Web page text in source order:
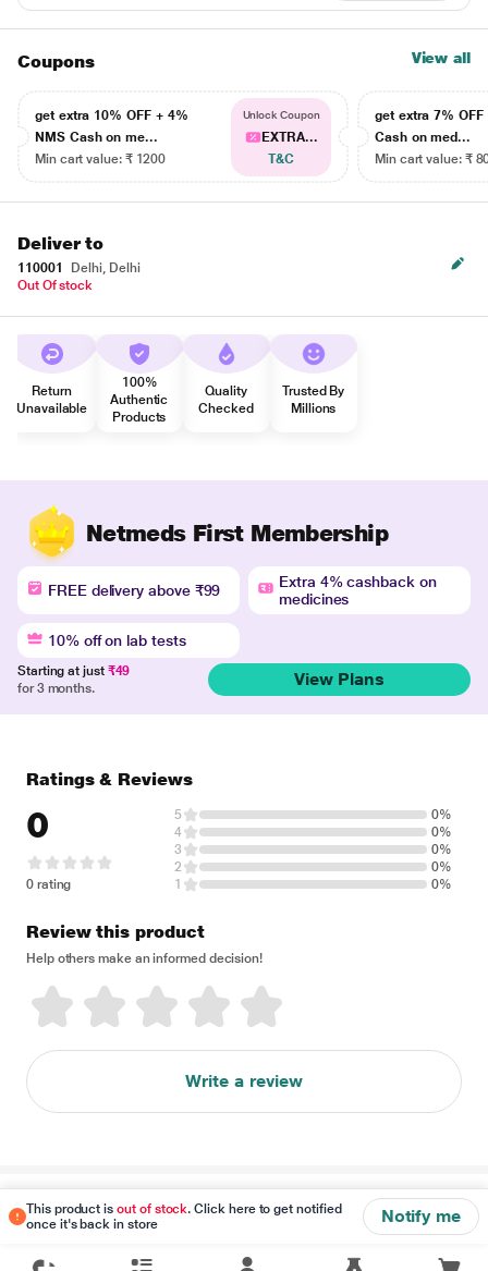
Coupons View all
get extra 10% OFF + 4%
NMS Cash on me...
Min cart value: ₹ 1200
Unlock Coupon
EXTRA...
T&C
get extra 7% OFF
Cash on med...
Min cart value: ₹
Deliver to
110001
Delhi, Delhi
Out Of stock
Return
Unavailable
100%
Authentic
Products
Quality
Checked
Trusted By
Millions
Netmeds First Membership
FREE delivery above ₹99
Extra 4% cashback on
medicines
10% off on lab tests
Starting at just ₹49
for 3 months.
View Plans
This product isout of stock. Click here to get notified
once it's back in store
Notify me
Ratings & Reviews
0
0 rating
5
0%
4
0%
3
0%
2
0%
1
0%
Review this product
Help others make an informed decision!
Write a review
Disclaimer